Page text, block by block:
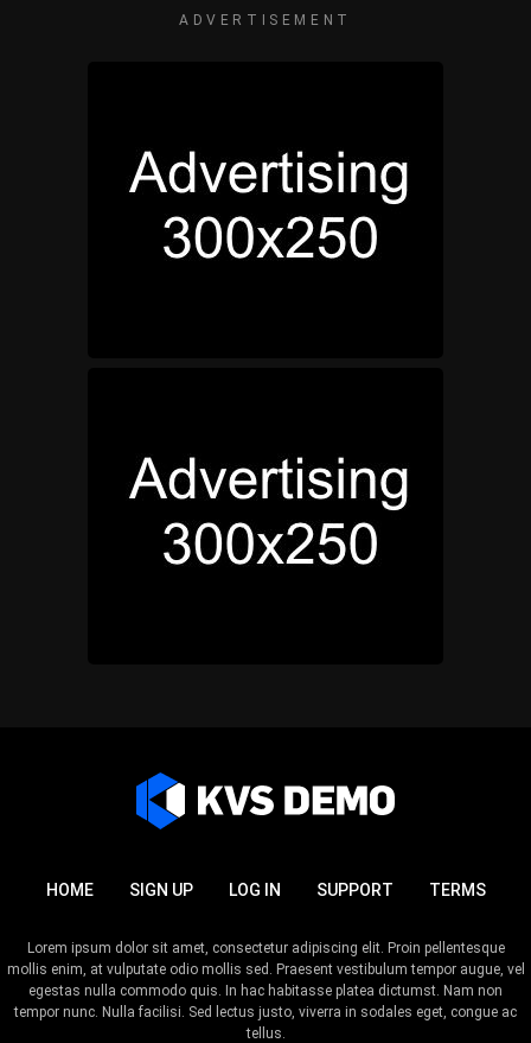
ADVERTISEMENT
HOME SIGN UP LOG IN SUPPORT TERMS
Lorem ipsum dolor sit amet, consectetur adipiscing elit. Proin pellentesque
mollis enim, at vulputate odio mollis sed. Praesent vestibulum tempor augue, vel
egestas nulla commodo quis. In hac habitasse platea dictumst. Nam non
tempor nunc. Nulla facilisi. Sed lectus justo, viverra in sodales eget, congue ac
tellus.